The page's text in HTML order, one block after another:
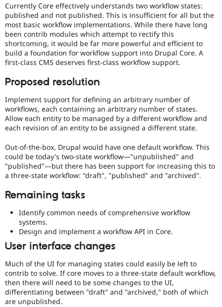
Healthcare
Drupal for
Drupal for
Tourism
Themes
Recipes
Issue
Security
Slack
Newsletters
Currently Core effectively understands two workflow states:
published and not published. This is insufficient for all but the
most basic workflow implementations. While there have long
been contrib modules which attempt to rectify this
shortcoming, it would be far more powerful and efficient to
build a foundation for workflow support into Drupal Core. A
first-class CMS deserves first-class workflow support.
Proposed resolution
Implement support for defining an arbitrary number of
workflows, each containing an arbitrary number of states.
Allow each entity to be managed by a different workflow and
each revision of an entity to be assigned a different state.
Out-of-the-box, Drupal would have one default workflow. This
could be today's two-state workflow—"unpublished" and
"published"—but there has been support for increasing this to
a three-state workflow: "draft", "published" and "archived".
Remaining tasks
Identify common needs of comprehensive workflow
systems.
Design and implement a workflow API in Core.
User interface changes
Much of the UI for managing states could easily be left to
contrib to solve. If core moves to a three-state default workflow,
then there will need to be some changes to the UI,
differentiating between "draft" and "archived," both of which
are unpublished.